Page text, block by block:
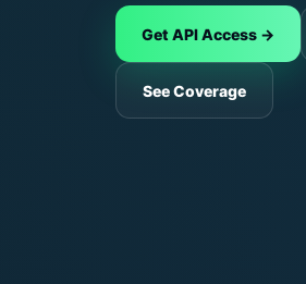
Get API Access →
See Coverage